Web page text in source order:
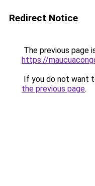
Redirect Notice
The previous page
https://
If you do not want
the previous page.